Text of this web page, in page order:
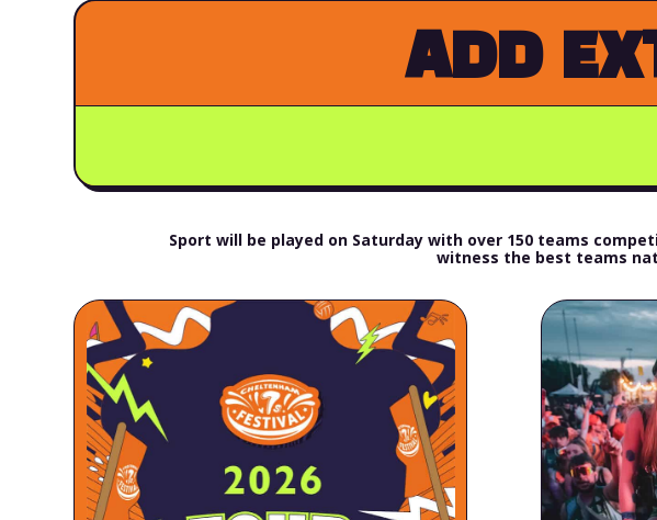
ADD
Sport will be played on Saturday with over 150 teams
witness the best teams